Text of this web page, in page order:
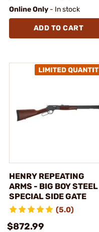
Online Only - In stock
ADD TO CART
HENRY REPEATING
ARMS - BIG BOY STEEL
SPECIAL SIDE GATE
(5.0)
$872.99